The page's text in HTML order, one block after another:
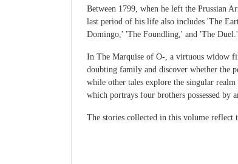
Between 1799, when he left the Prussian
last period of his life also includes 'The
Domingo,' 'The Foundling,' and 'The Duel.'
In The Marquise of O-, a virtuous widow
doubting family and discover whether the
while other tales explore the singular
which portrays four brothers possessed by
The stories collected in this volume reflect